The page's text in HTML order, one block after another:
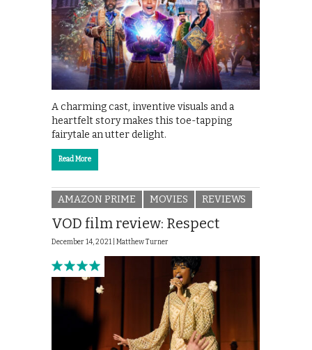
A charming cast, inventive visuals and a
heartfelt story makes this toe-tapping
fairytale an utter delight.
Read More
AMAZON PRIME MOVIES REVIEWS
VOD film review: Respect
December 14, 2021 | Matthew Turner